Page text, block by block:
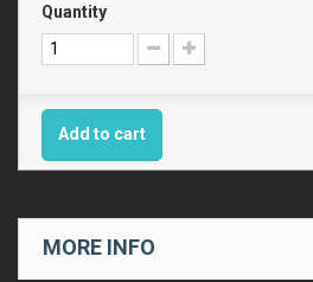
Quantity
Add to cart
MORE INFO